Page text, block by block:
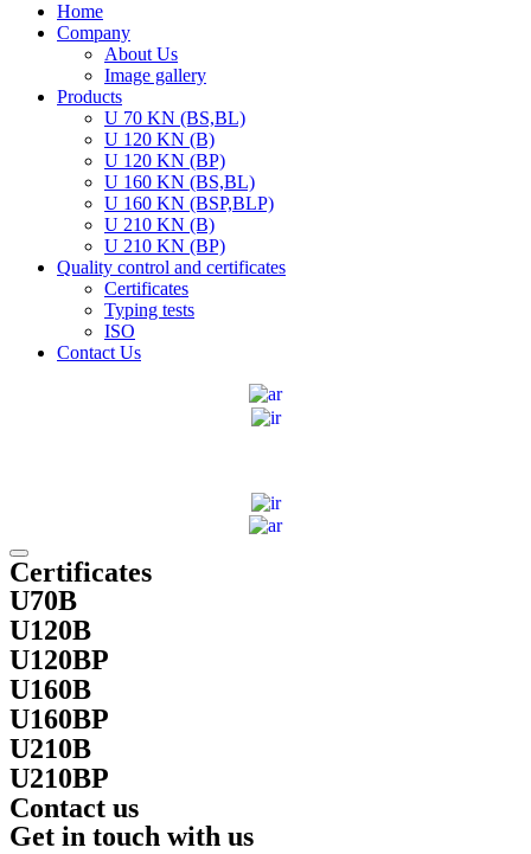
Home
Company
About Us
Image gallery
Products
U 70 KN (BS,BL)
U 120 KN (B)
U 120 KN (BP)
U 160 KN (BS,BL)
U 160 KN (BSP,BLP)
U 210 KN (B)
U 210 KN (BP)
Quality control and certificates
Certificates
Typing tests
ISO
Contact Us
Certificates
U70B
U120B
U120BP
U160B
U160BP
U210B
U210BP
Contact us
Get in touch with us